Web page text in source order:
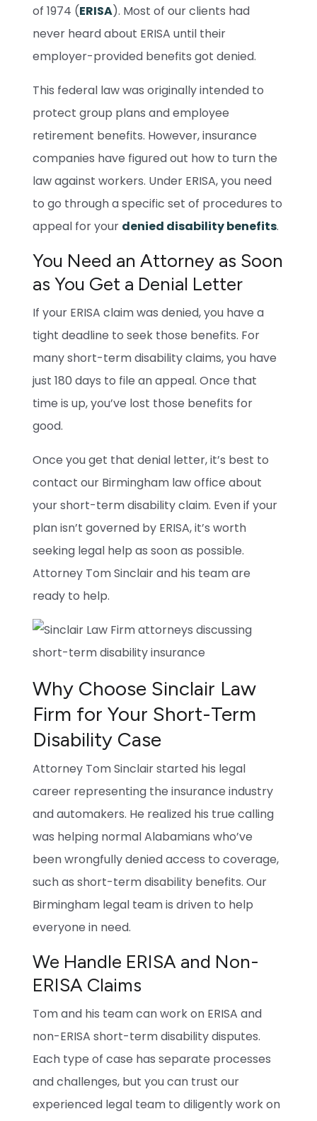
of 1974 (ERISA). Most of our clients had
never heard about ERISA until their
employer-provided benefits got denied.
This federal law was originally intended to
protect group plans and employee
retirement benefits. However, insurance
companies have figured out how to turn the
law against workers. Under ERISA, you need
to go through a specific set of procedures to
appeal for your denied disability benefits.
You Need an Attorney as Soon
as You Get a Denial Letter
If your ERISA claim was denied, you have a
tight deadline to seek those benefits. For
many short-term disability claims, you have
just 180 days to file an appeal. Once that
time is up, you’ve lost those benefits for
good.
Once you get that denial letter, it’s best to
contact our Birmingham law office about
your short-term disability claim. Even if your
plan isn’t governed by ERISA, it’s worth
seeking legal help as soon as possible.
Attorney Tom Sinclair and his team are
ready to help.
Why Choose Sinclair Law
Firm for Your Short-Term
Disability Case
Attorney Tom Sinclair started his legal
career representing the insurance industry
and automakers. He realized his true calling
was helping normal Alabamians who’ve
been wrongfully denied access to coverage,
such as short-term disability benefits. Our
Birmingham legal team is driven to help
everyone in need.
We Handle ERISA and Non-
ERISA Claims
Tom and his team can work on ERISA and
non-ERISA short-term disability disputes.
Each type of case has separate processes
and challenges, but you can trust our
experienced legal team to diligently work on